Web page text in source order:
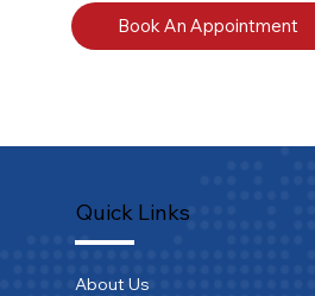
Book An Appointment
Quick Links
About Us